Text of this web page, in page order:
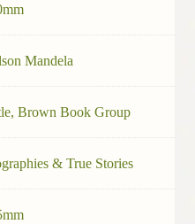
Mandela
Brown Book Group
& True Stories